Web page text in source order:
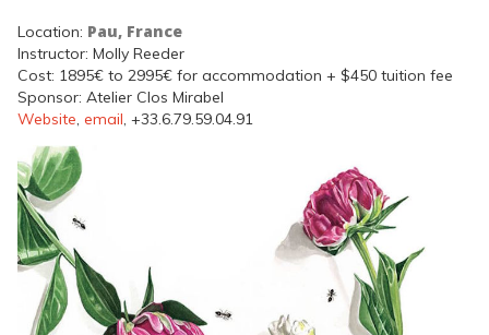
Location: Pau, France
Instructor: Molly Reeder
Cost: 1895€ to 2995€ for accommodation + $450 tuition fee
Sponsor: Atelier Clos Mirabel
Website, email, +33.6.79.59.04.91